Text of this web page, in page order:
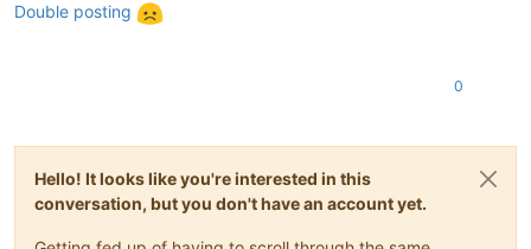
Double posting
0
Hello! It looks like you're interested in this
conversation, but you don't have an account yet.